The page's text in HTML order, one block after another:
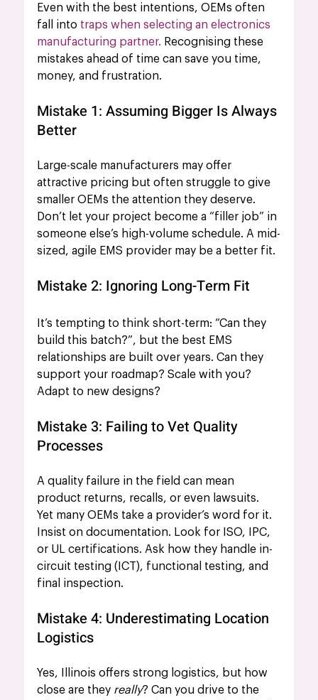
Even with the best intentions, OEMs often
fall into traps when selecting an electronics
manufacturing partner. Recognising these
mistakes ahead of time can save you time,
money, and frustration.
Mistake 1: Assuming Bigger Is Always
Better
Large-scale manufacturers may offer
attractive pricing but often struggle to give
smaller OEMs the attention they deserve.
Don’t let your project become a “filler job” in
someone else’s high-volume schedule. A mid-
sized, agile EMS provider may be a better fit.
Mistake 2: Ignoring Long-Term Fit
It’s tempting to think short-term: “Can they
build this batch?”, but the best EMS
relationships are built over years. Can they
support your roadmap? Scale with you?
Adapt to new designs?
Mistake 3: Failing to Vet Quality
Processes
A quality failure in the field can mean
product returns, recalls, or even lawsuits.
Yet many OEMs take a provider’s word for it.
Insist on documentation. Look for ISO, IPC,
or UL certifications. Ask how they handle in-
circuit testing (ICT), functional testing, and
final inspection.
Mistake 4: Underestimating Location
Logistics
Yes, Illinois offers strong logistics, but how
close are they really? Can you drive to the